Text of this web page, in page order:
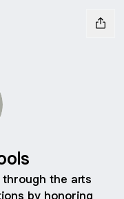
the arts
by honoring